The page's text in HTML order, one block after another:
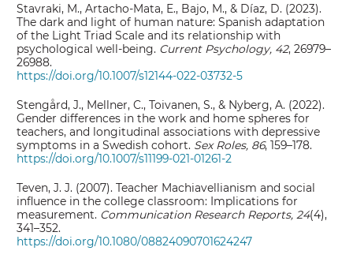
Stavraki, M., Artacho-Mata, E., Bajo, M., & Díaz, D. (2023).
The dark and light of human nature: Spanish adaptation
of the Light Triad Scale and its relationship with
psychological well-being. Current Psychology, 42, 26979–
26988.
https://doi.org/10.1007/s12144-022-03732-5
Stengård, J., Mellner, C., Toivanen, S., & Nyberg, A. (2022).
Gender differences in the work and home spheres for
teachers, and longitudinal associations with depressive
symptoms in a Swedish cohort. Sex Roles, 86, 159–178.
https://doi.org/10.1007/s11199-021-01261-2
Teven, J. J. (2007). Teacher Machiavellianism and social
influence in the college classroom: Implications for
measurement. Communication Research Reports, 24(4),
341–352.
https://doi.org/10.1080/08824090701624247